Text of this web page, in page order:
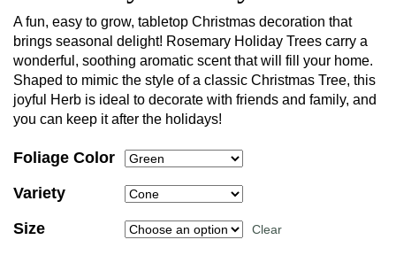
A fun, easy to grow, tabletop Christmas decoration that
brings seasonal delight! Rosemary Holiday Trees carry a
wonderful, soothing aromatic scent that will fill your home.
Shaped to mimic the style of a classic Christmas Tree, this
joyful Herb is ideal to decorate with friends and family, and
you can keep it after the holidays!
Foliage Color
Variety
Size
Clear